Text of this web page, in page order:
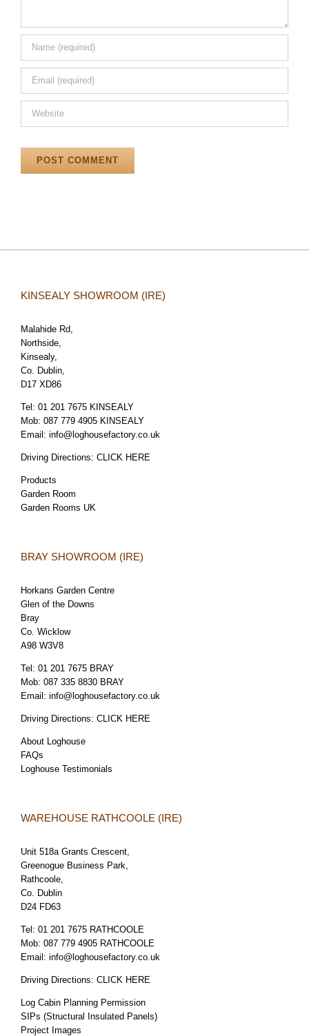
KINSEALY SHOWROOM (IRE)
Malahide Rd,
Northside,
Kinsealy,
Co. Dublin,
D17 XD86
Tel: 01 201 7675 KINSEALY
Mob: 087 779 4905 KINSEALY
Email: info@loghousefactory.co.uk
Driving Directions: CLICK HERE
Products
Garden Room
Garden Rooms UK
BRAY SHOWROOM (IRE)
Horkans Garden Centre
Glen of the Downs
Bray
Co. Wicklow
A98 W3V8
Tel: 01 201 7675 BRAY
Mob: 087 335 8830 BRAY
Email: info@loghousefactory.co.uk
Driving Directions: CLICK HERE
About Loghouse
FAQs
Loghouse Testimonials
WAREHOUSE RATHCOOLE (IRE)
Unit 518a Grants Crescent,
Greenogue Business Park,
Rathcoole,
Co. Dublin
D24 FD63
Tel: 01 201 7675 RATHCOOLE
Mob: 087 779 4905 RATHCOOLE
Email: info@loghousefactory.co.uk
Driving Directions: CLICK HERE
Log Cabin Planning Permission
SIPs (Structural Insulated Panels)
Project Images